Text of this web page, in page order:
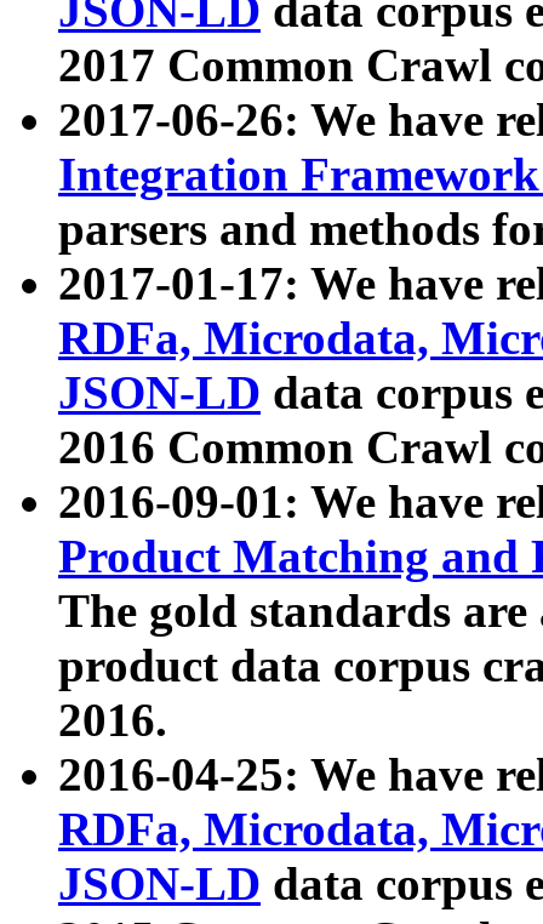
JSON-LD data corpus
2017 Common Crawl
2017-06-26: We have
Integration
parsers and methods
2017-01-17: We have
RDFa, Microdata,
JSON-LD data corpus
2016 Common Crawl
2016-09-01: We have
Product Matching and
The gold standards
product data corpus
2016.
2016-04-25: We have
RDFa, Microdata,
JSON-LD data corpus